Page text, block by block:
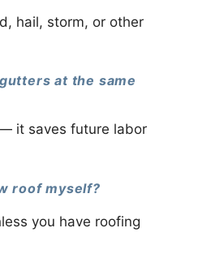
hail, storm, or other
at the same
it saves future labor
roof myself?
you have roofing